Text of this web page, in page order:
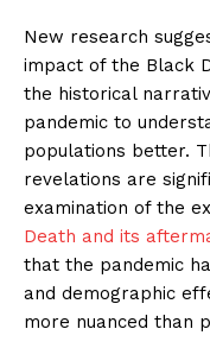
New research
impact of the Black
the historical
pandemic to
populations better.
revelations are
examination of the
Death and its
that the pandemic
and demographic
more nuanced than